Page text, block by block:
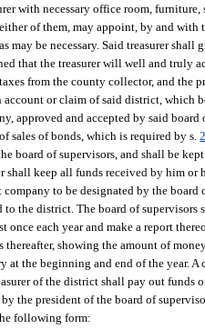
with necessary office room,
of them, may appoint, by and
may be necessary. Said treasurer
that the treasurer will well and truly
from the county collector, and the
account or claim of said district, which
approved and accepted by said
sales of bonds, which is required by s.
board of supervisors, and shall be
shall keep all funds received by him
company to be designated by the
to the district. The board of
once each year and make a report
showing the amount of
at the beginning and end of the year.
of the district shall pay out funds
the president of the board of
following form: